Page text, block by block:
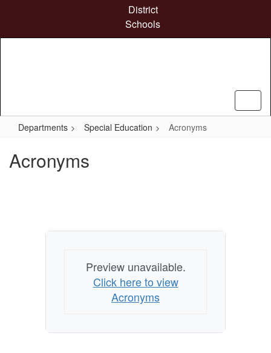
content
District
Schools
Departments Special Education Acronyms
Acronyms
Preview unavailable.
Click here to view
Acronyms